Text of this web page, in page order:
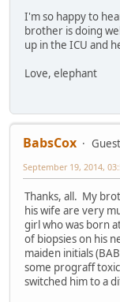
I'm so happy to
brother is doing
up in the ICU and
Love, elephant
BabsCox
Guest
September 19, 2014,
Thanks, all. My
his wife are very
girl who was born
of biopsies on his
maiden initials
some prograff
switched him to a